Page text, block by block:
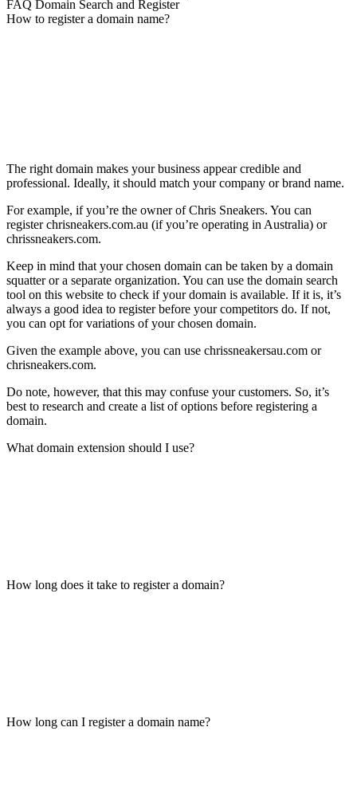
FAQ Domain Search and Register
How to register a domain name?
The right domain makes your business appear credible and
professional. Ideally, it should match your company or brand name.
For example, if you’re the owner of Chris Sneakers. You can
register chrisneakers.com.au (if you’re operating in Australia) or
chrissneakers.com.
Keep in mind that your chosen domain can be taken by a domain
squatter or a separate organization. You can use the domain search
tool on this website to check if your domain is available. If it is, it’s
always a good idea to register before your competitors do. If not,
you can opt for variations of your chosen domain.
Given the example above, you can use chrissneakersau.com or
chrisneakers.com.
Do note, however, that this may confuse your customers. So, it’s
best to research and create a list of options before registering a
domain.
What domain extension should I use?
How long does it take to register a domain?
How long can I register a domain name?